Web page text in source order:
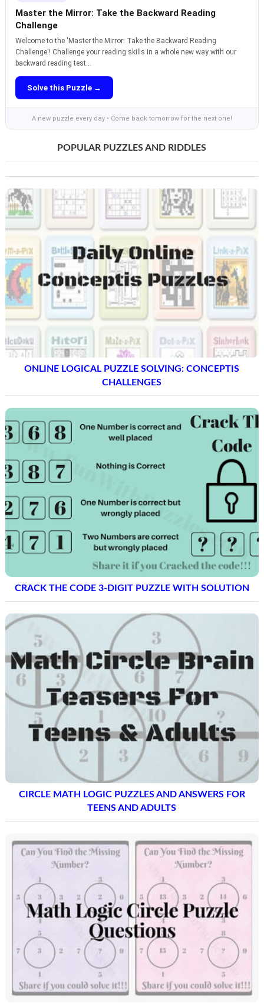
Master the Mirror: Take the Backward Reading
Challenge
Welcome to the 'Master the Mirror: Take the Backward Reading
Challenge'! Challenge your reading skills in a whole new way with our
backward reading test...
Solve this Puzzle →
A new puzzle every day • Come back tomorrow for the next one!
POPULAR PUZZLES AND RIDDLES
ONLINE LOGICAL PUZZLE SOLVING: CONCEPTIS
CHALLENGES
CRACK THE CODE 3-DIGIT PUZZLE WITH SOLUTION
CIRCLE MATH LOGIC PUZZLES AND ANSWERS FOR
TEENS AND ADULTS